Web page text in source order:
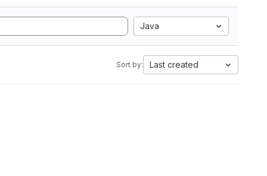
Java
Sort by: Last created